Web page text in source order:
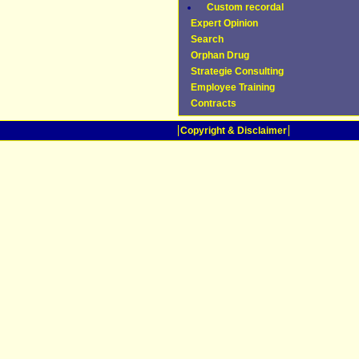
Custom recordal
Expert Opinion
Search
Orphan Drug
Strategie Consulting
Employee Training
Contracts
Copyright & Disclaimer